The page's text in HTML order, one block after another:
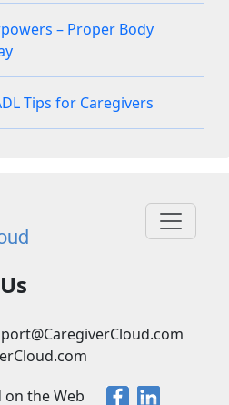
– Proper Body
Tips for Caregivers
on the Web